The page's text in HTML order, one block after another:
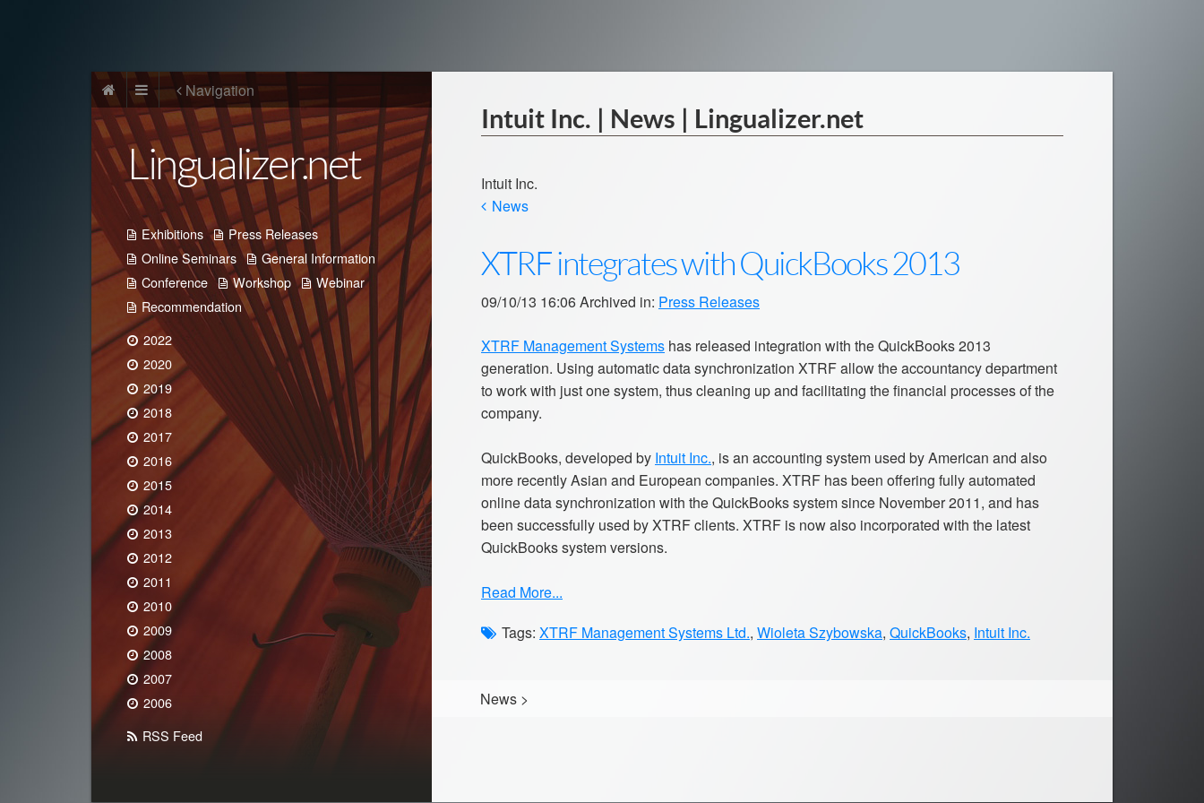
Navigation
Lingualizer.net
Exhibitions
Press Releases
Online Seminars
General Information
Conference
Workshop
Webinar
Recommendation
2022
2020
2019
2018
2017
2016
2015
2014
2013
2012
2011
2010
2009
2008
2007
2006
RSS Feed
Intuit Inc. | News | Lingualizer.net
Intuit Inc.
News
XTRF integrates with QuickBooks 2013
09/10/13 16:06 Archived in: Press Releases
XTRF Management Systems has released integration with the QuickBooks 2013
generation. Using automatic data synchronization XTRF allow the accountancy department
to work with just one system, thus cleaning up and facilitating the financial processes of the
company.
QuickBooks, developed by Intuit Inc., is an accounting system used by American and also
more recently Asian and European companies. XTRF has been offering fully automated
online data synchronization with the QuickBooks system since November 2011, and has
been successfully used by XTRF clients. XTRF is now also incorporated with the latest
QuickBooks system versions.
Read More...
Tags: XTRF Management Systems Ltd., Wioleta Szybowska, QuickBooks, Intuit Inc.
News >